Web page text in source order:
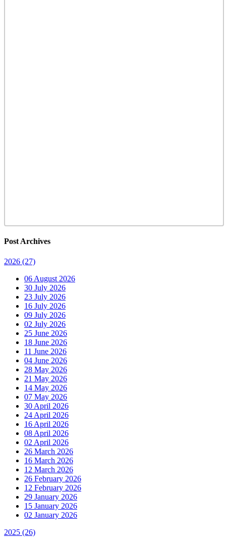
Post Archives
2026 (27)
06 August 2026
30 July 2026
23 July 2026
16 July 2026
09 July 2026
02 July 2026
25 June 2026
18 June 2026
11 June 2026
04 June 2026
28 May 2026
21 May 2026
14 May 2026
07 May 2026
30 April 2026
24 April 2026
16 April 2026
08 April 2026
02 April 2026
26 March 2026
16 March 2026
12 March 2026
26 February 2026
12 February 2026
29 January 2026
15 January 2026
02 January 2026
2025 (26)